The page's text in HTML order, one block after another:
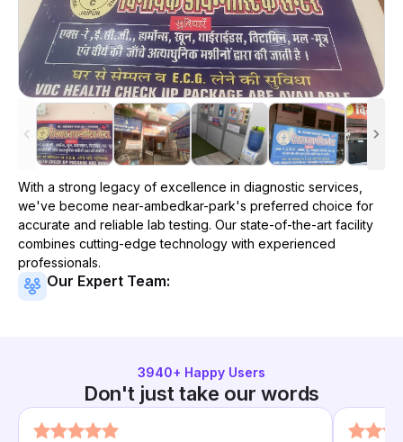
With a strong legacy of excellence in diagnostic services,
we've become near-ambedkar-park's preferred choice for
accurate and reliable lab testing. Our state-of-the-art facility
combines cutting-edge technology with experienced
professionals.
Our Expert Team:
3940+ Happy Users
Don't just take our words